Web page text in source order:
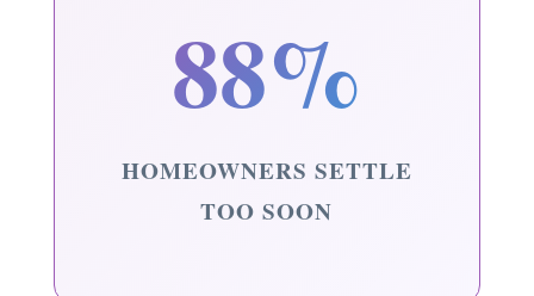
88%
HOMEOWNERS SETTLE
TOO SOON